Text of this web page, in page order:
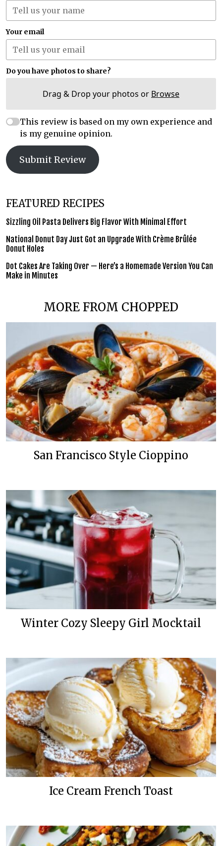
Your email
Do you have photos to share?
Drag & Drop your photos or Browse
This review is based on my own experience and
is my genuine opinion.
Submit Review
FEATURED RECIPES
Sizzling Oil Pasta Delivers Big Flavor With Minimal Effort
National Donut Day Just Got an Upgrade With Crème Brûlée
Donut Holes
Dot Cakes Are Taking Over — Here’s a Homemade Version You Can
Make in Minutes
MORE FROM CHOPPED
San Francisco Style Cioppino
Winter Cozy Sleepy Girl Mocktail
Ice Cream French Toast